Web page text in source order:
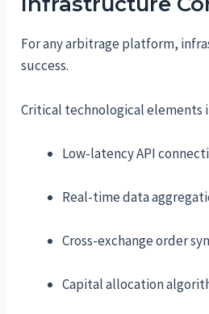
For any arbitrage platform,
success.
Critical technological elements
Low-latency API
Real-time data
Cross-exchange order
Capital allocation